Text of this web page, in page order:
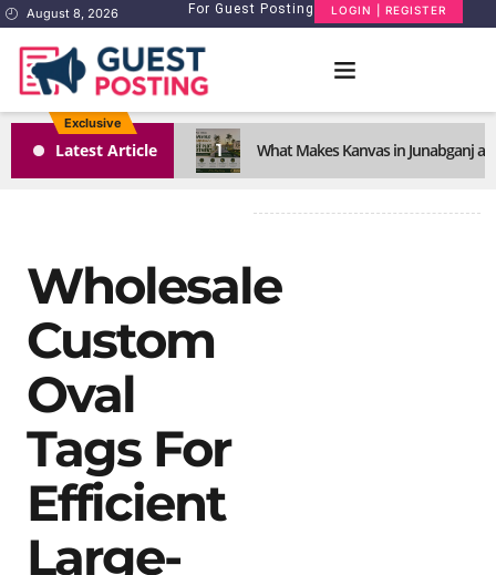
August 8, 2026 For Guest Posting LOGIN | REGISTER
Exclusive
Latest Article 1 What Makes Kanvas in Junabganj
Wholesale
Custom
Oval
Tags For
Efficient
Large-